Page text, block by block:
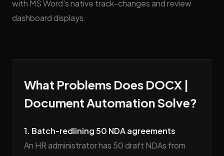
with MS Word's native track-changes and review
dashboard displays.
What Problems Does DOCX |
Document Automation Solve?
1. Batch-redlining 50 NDA agreements
An HR administrator has 50 draft NDAs from